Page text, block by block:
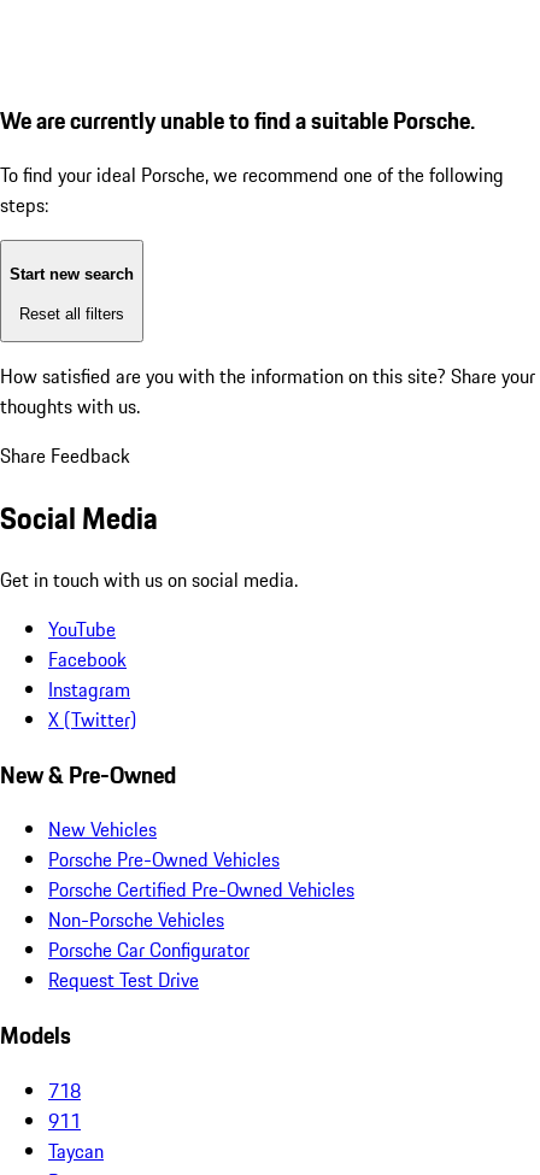
We are currently unable to find a suitable Porsche.
To find your ideal Porsche, we recommend one of the following
steps:
Start new search
Reset all filters
How satisfied are you with the information on this site? Share your
thoughts with us.
Share Feedback
Social Media
Get in touch with us on social media.
YouTube
Facebook
Instagram
X (Twitter)
New & Pre-Owned
New Vehicles
Porsche Pre-Owned Vehicles
Porsche Certified Pre-Owned Vehicles
Non-Porsche Vehicles
Porsche Car Configurator
Request Test Drive
Models
718
911
Taycan